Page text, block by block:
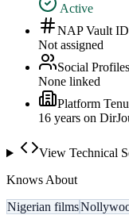
Active
NAP Vault ID
Not assigned
Social Profiles
None linked
Platform
16 years on
View Technical
Knows About
Nigerian films